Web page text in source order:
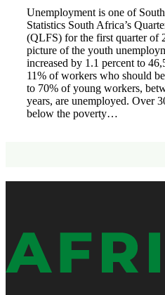
Unemployment is one of
Statistics South Africa’s
(QLFS) for the first quarter of
picture of the youth
increased by 1.1 percent to
11% of workers who should
to 70% of young workers,
years, are unemployed. Over
below the poverty…